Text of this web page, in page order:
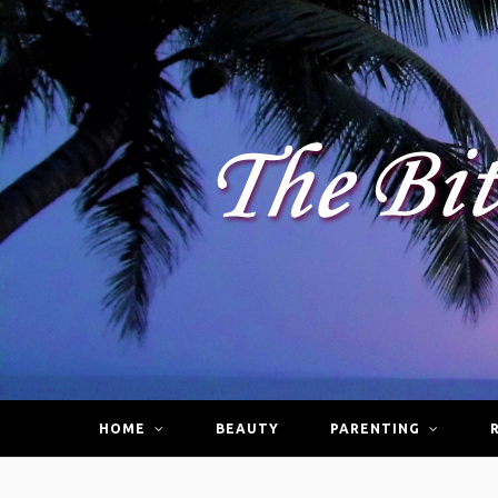
HOME BEAUTY PARENTING